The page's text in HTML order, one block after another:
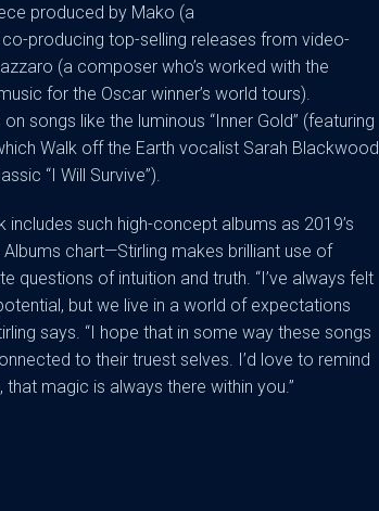
produced by Mako (a
producing top-selling releases from video-
(a composer who’s worked with the
for the Oscar winner’s world tours).
songs like the luminous “Inner Gold” (featuring
Walk off the Earth vocalist Sarah Blackwood
“I Will Survive”).
such high-concept albums as 2019’s
chart—Stirling makes brilliant use of
questions of intuition and truth. “I’ve always felt
but we live in a world of expectations
says. “I hope that in some way these songs
to their truest selves. I’d love to remind
magic is always there within you.”